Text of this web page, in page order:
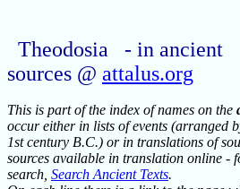
Theodosia - in ancient
sources @ attalus.org
This is part of the index of names on the
occur either in lists of events (arranged
1st century B.C.) or in translations of
sources available in translation online -
search, Search Ancient Texts.